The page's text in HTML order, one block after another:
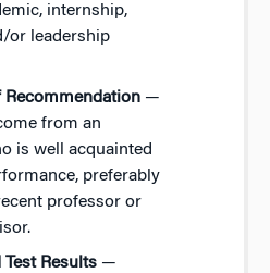
internship,
or leadership
Recommendation —
from an
is well acquainted
preferably
professor or
Results —